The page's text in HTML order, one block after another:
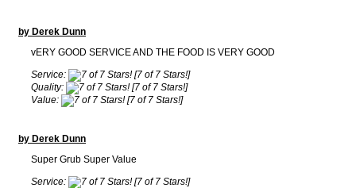
by Derek Dunn
vERY GOOD SERVICE AND THE FOOD IS VERY GOOD
Service:
[7 of 7 Stars!]
Quality:
[7 of 7 Stars!]
Value:
[7 of 7 Stars!]
by Derek Dunn
Super Grub Super Value
Service:
[7 of 7 Stars!]